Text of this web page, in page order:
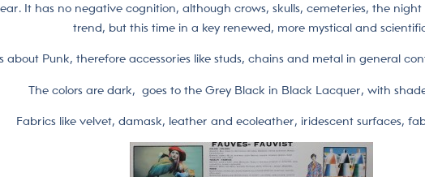
It has no negative cognition, although crows, skulls, cemeteries, the
trend, but this time in a key renewed, more mystical and
about Punk, therefore accessories like studs, chains and metal in general
The colors are dark, goes to the Grey Black in Black Lacquer, with
Fabrics like velvet, damask, leather and ecoleather, iridescent surfaces,